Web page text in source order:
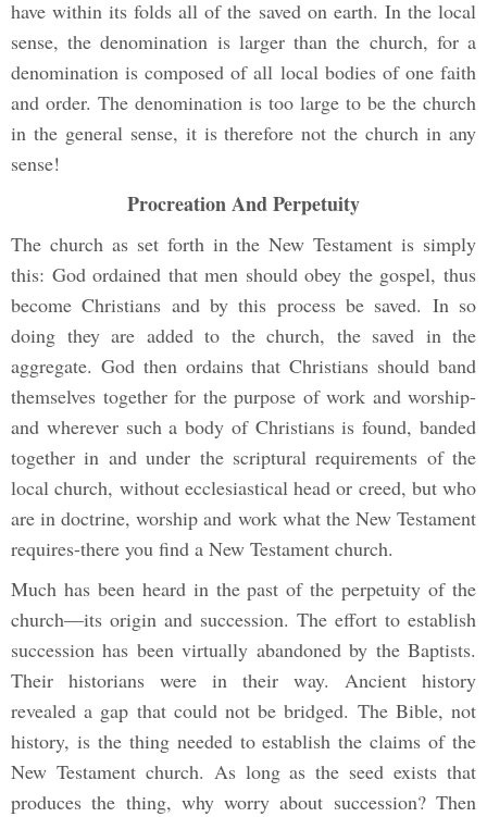
have within its folds all of the saved on earth. In the local
sense, the denomination is larger than the church, for a
denomination is composed of all local bodies of one faith
and order. The denomination is too large to be the church
in the general sense, it is therefore not the church in any
sense!
Procreation And Perpetuity
The church as set forth in the New Testament is simply
this: God ordained that men should obey the gospel, thus
become Christians and by this process be saved. In so
doing they are added to the church, the saved in the
aggregate. God then ordains that Christians should band
themselves together for the purpose of work and worship-
and wherever such a body of Christians is found, banded
together in and under the scriptural requirements of the
local church, without ecclesiastical head or creed, but who
are in doctrine, worship and work what the New Testament
requires-there you find a New Testament church.
Much has been heard in the past of the perpetuity of the
church—its origin and succession. The effort to establish
succession has been virtually abandoned by the Baptists.
Their historians were in their way. Ancient history
revealed a gap that could not be bridged. The Bible, not
history, is the thing needed to establish the claims of the
New Testament church. As long as the seed exists that
produces the thing, why worry about succession? Then